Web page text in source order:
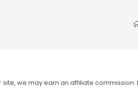
site, we may earn an affiliate commission.